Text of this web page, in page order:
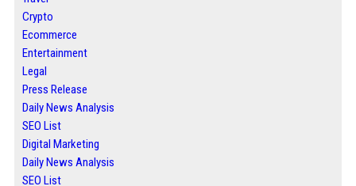
Crypto
Ecommerce
Entertainment
Legal
Press Release
Daily News Analysis
SEO List
Digital Marketing
Daily News Analysis
SEO List